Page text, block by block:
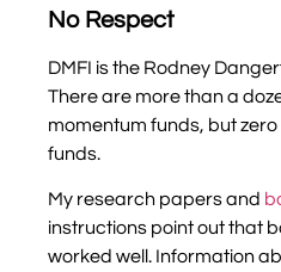
No Respect
DMFI is the Rodney
There are more than a
momentum funds, but
funds.
My research papers and
instructions point out that
worked well. Information